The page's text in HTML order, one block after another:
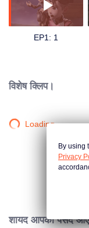
EP1: 1
विशेष क्लिप।
Loading…
शायद आपको पसंद
By using
Privacy